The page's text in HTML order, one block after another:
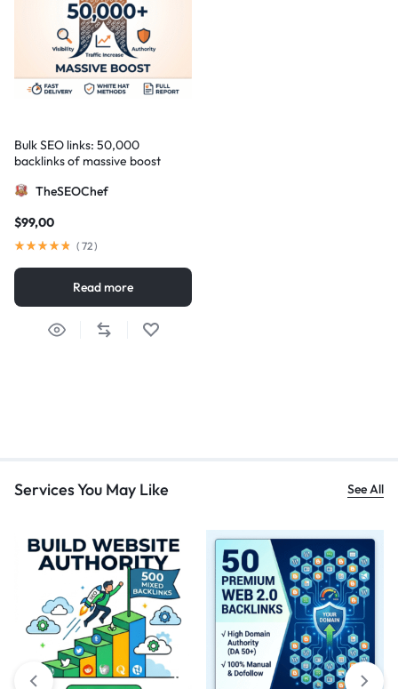
Bulk SEO links: 50,000
backlinks of massive boost
TheSEOChef
$99,00
( 72)
Read more
Services You May Like See All